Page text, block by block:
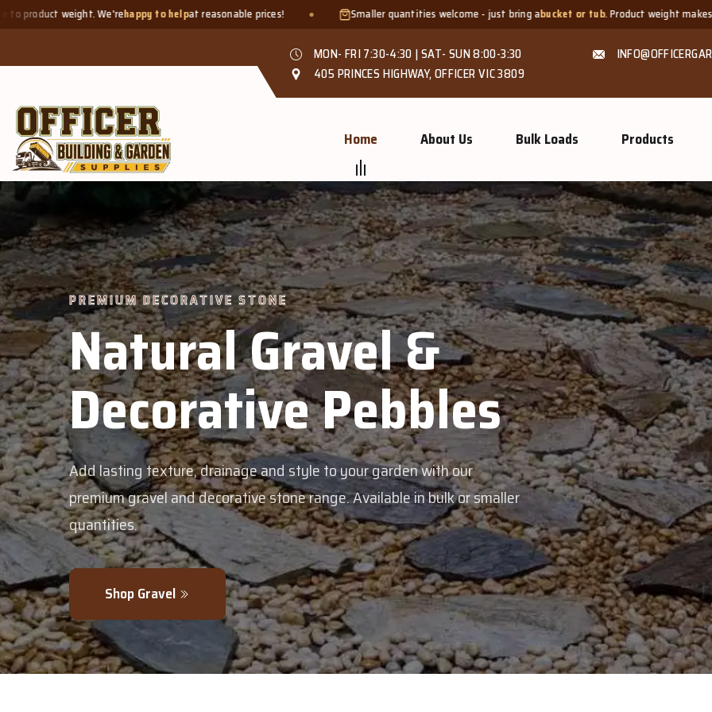
happy to helpat reasonable prices! Smaller quantities welcome - just bring abucket or tub. Product weight makes bags unsuitable, but we
MON- FRI 7:30-4:30 | SAT- SUN 8:00-3:30
405 PRINCES HIGHWAY, OFFICER VIC 3809
Home About Us Bulk Loads Products
DECORATIVE STONE
Gravel &
Pebbles
texture, drainage and style to your garden with our
and decorative stone range. Available in bulk or smaller